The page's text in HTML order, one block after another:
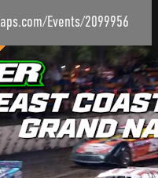
Events/2099956